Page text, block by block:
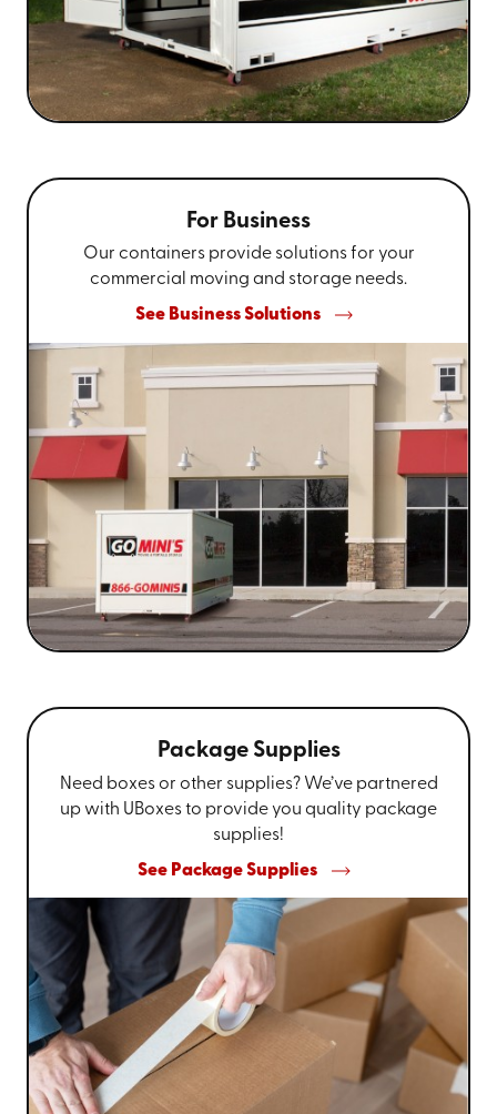
For Business
Our containers provide solutions for your
commercial moving and storage needs.
See Business Solutions
Package Supplies
Need boxes or other supplies? We’ve partnered
up with UBoxes to provide you quality package
supplies!
See Package Supplies